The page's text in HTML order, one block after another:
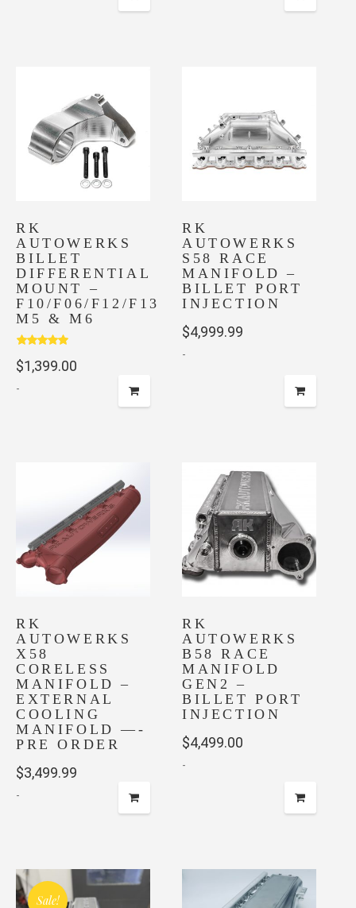
The
options
on
the
product
page
RK
AUTOWERKS
BILLET
DIFFERENTIAL
MOUNT –
F10/F06/F12/F13
M5 & M6
Rated
out of 5
$1,399.00
-
RK
AUTOWERKS
S58 RACE
MANIFOLD –
BILLET PORT
INJECTION
$4,999.99
-
RK
AUTOWERKS
X58
CORELESS
MANIFOLD –
EXTERNAL
COOLING
MANIFOLD —-
PRE ORDER
$3,499.99
-
has
multiple
RK
AUTOWERKS
B58 RACE
MANIFOLD
GEN2 –
BILLET PORT
INJECTION
$4,499.00
-
Sale!